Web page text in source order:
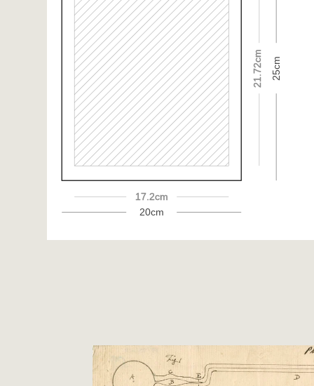
17.2cm
20cm
21.72cm 25cm